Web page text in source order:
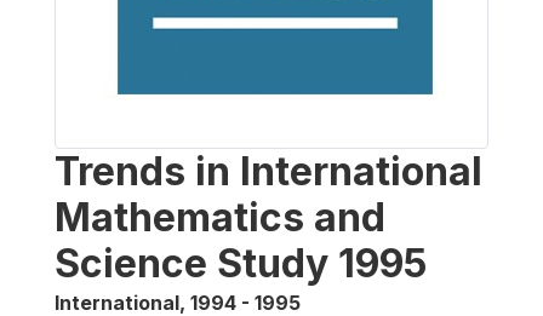
Trends in International
Mathematics and
Science Study 1995
International, 1994 - 1995